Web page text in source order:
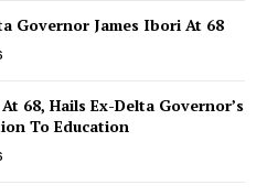
Governor James Ibori At 68
68, Hails Ex-Delta Governor’s
To Education